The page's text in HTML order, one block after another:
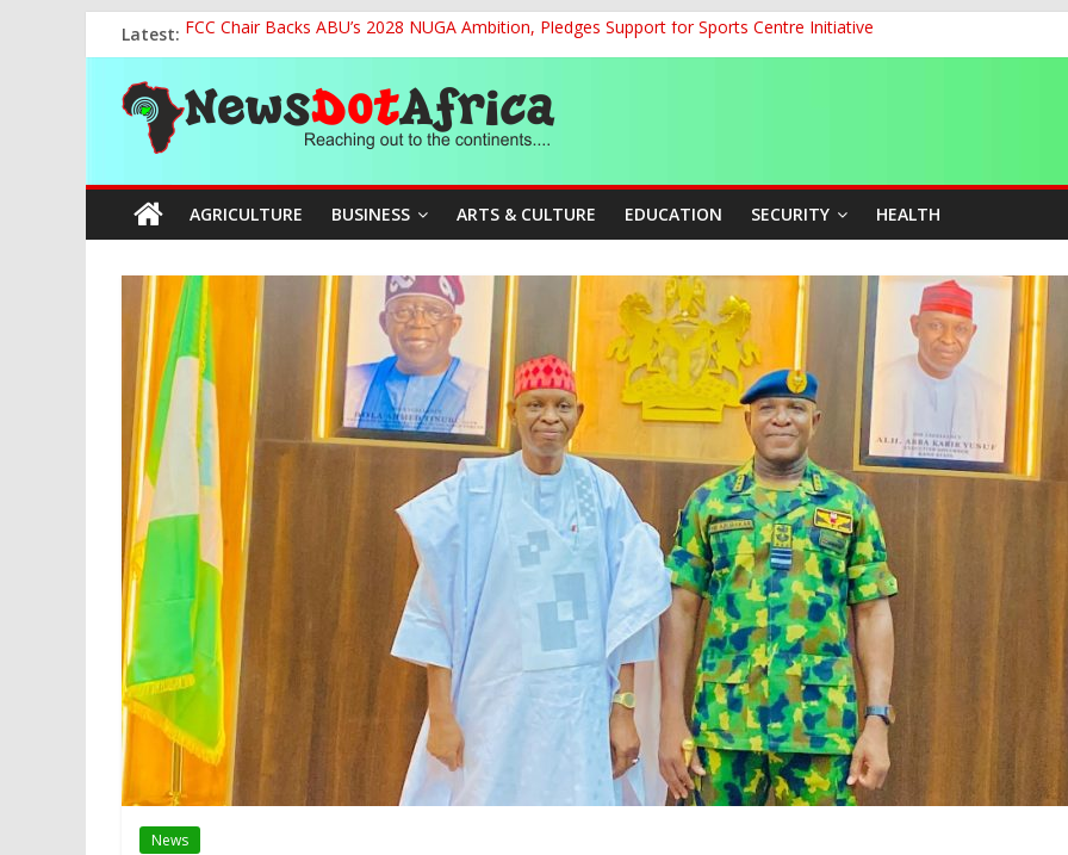
to
content
Latest: FCC Chair Backs ABU’s 2028 NUGA Ambition, Pledges Support for Sports Centre Initiative
2027: AA Candidate Aruoma Takes Nigeria-Poland Partnership Drive to Warsaw, Targets Jobs, Technology for
Marine Ministry Eyes Innovative Financing to Unlock Blue Economy Potential
Nigeria, Benin Strengthen Defence Ties to Tackle Cross-Border Insecurity
NCAA Seeks Restoration of 65% Share of Ticket, Cargo Sales Charges to Strengthen Aviation Safety Oversight
News
Dot
Africa
Reaching
out
to
the
continents….
AGRICULTURE BUSINESS ARTS & CULTURE EDUCATION SECURITY HEALTH
News